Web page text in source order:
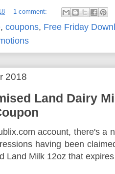
1 comment:
, coupons, Free Friday
2018
Land Dairy
account, there's a
having been
Land Milk 12oz that